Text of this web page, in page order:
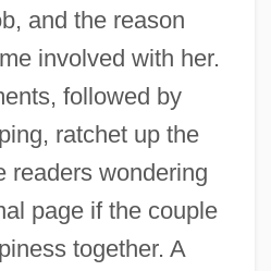
and the reason
involved with her.
followed by
ratchet up the
readers wondering
page if the couple
together. A